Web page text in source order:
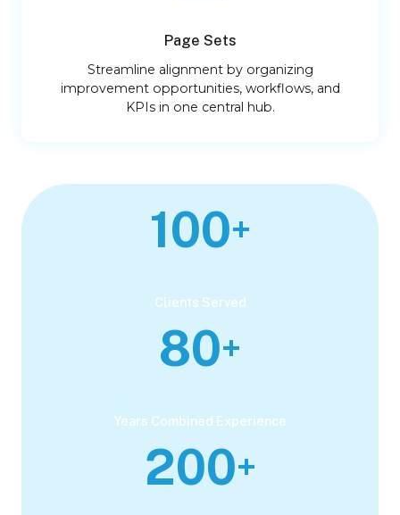
Page Sets
Streamline alignment by organizing
improvement opportunities, workflows, and
KPIs in one central hub.
100+
Clients Served
80+
Years Combined Experience
200+